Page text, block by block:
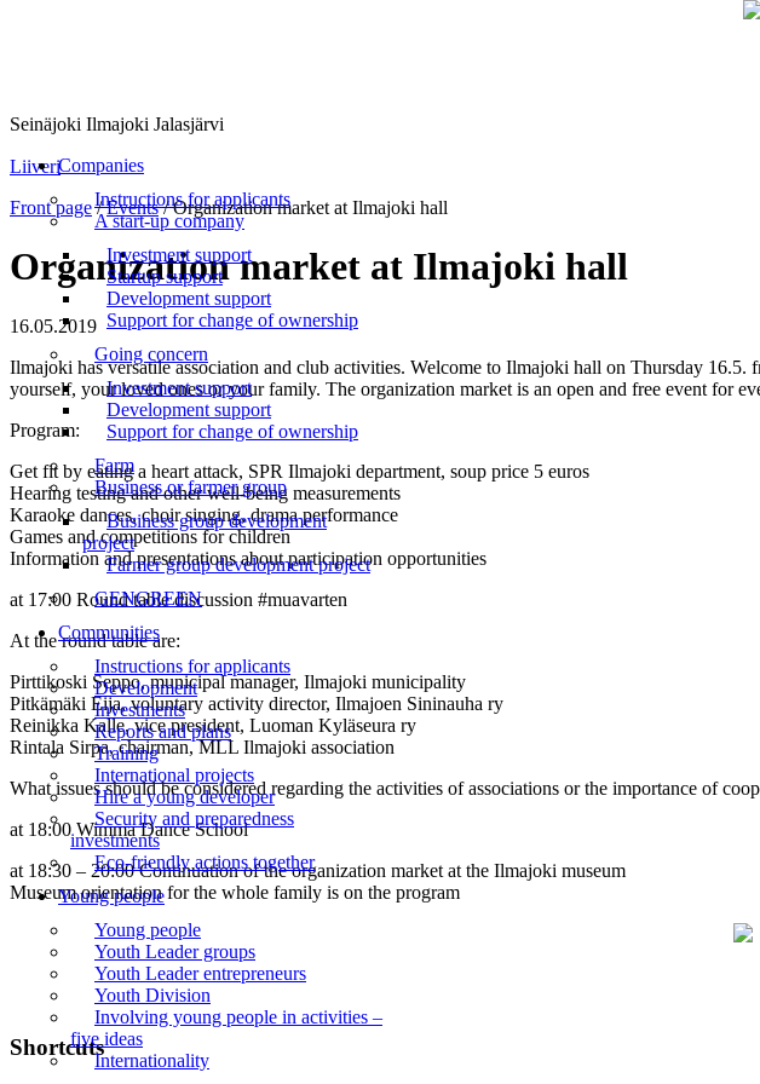
Liiveri
Seinäjoki Ilmajoki Jalasjärvi
Menu Companies
Instructions for applicants
A start-up company
Investment support
Startup support
Development support
Support for change of ownership
Going concern
Investment support
Development support
Support for change of ownership
Farm
Business or farmer group
Business group development
project
Farmer group development project
GENGREEN
Communities
Instructions for applicants
Development
Investments
Reports and plans
Training
International projects
Hire a young developer
Security and preparedness
investments
Eco-friendly actions together
Young people
Young people
Youth Leader groups
Youth Leader entrepreneurs
Youth Division
Involving young people in activities –
five ideas
Internationality
Front page/Events/Organization market at Ilmajoki hall
Organization market at Ilmajoki hall
16.05.2019
Ilmajoki has versatile association and club activities. Welcome to Ilmajoki hall on Thursday
yourself, your loved ones or your family. The organization market is an open and free event for
Program:
Get fit by eating a heart attack, SPR Ilmajoki department, soup price 5 euros
Hearing testing and other well-being measurements
Karaoke dances, choir singing, drama performance
Games and competitions for children
Information and presentations about participation opportunities
at 17:00 Round table discussion #muavarten
At the round table are:
Pirttikoski Seppo, municipal manager, Ilmajoki municipality
Pitkämäki Eija, voluntary activity director, Ilmajoen Sininauha ry
Reinikka Kalle, vice president, Luoman Kyläseura ry
Rintala Sirpa, chairman, MLL Ilmajoki association
What issues should be considered regarding the activities of associations or the importance of
at 18:00 Wimma Dance School
at 18:30 – 20:00 Continuation of the organization market at the Ilmajoki museum
Museum orientation for the whole family is on the program
Shortcuts